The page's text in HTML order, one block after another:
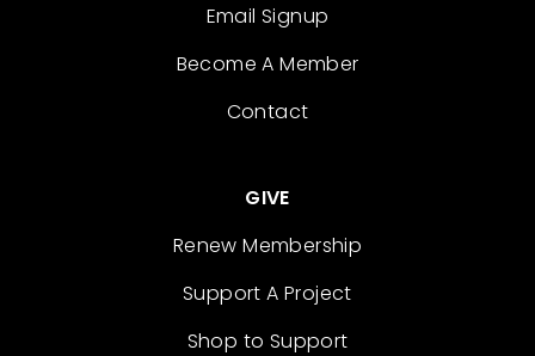
Email Signup
Become A Member
Contact
GIVE
Renew Membership
Support A Project
Shop to Support